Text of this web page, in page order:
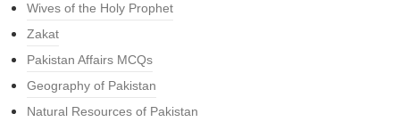
Wives of the Holy Prophet
Zakat
Pakistan Affairs MCQs
Geography of Pakistan
Natural Resources of Pakistan